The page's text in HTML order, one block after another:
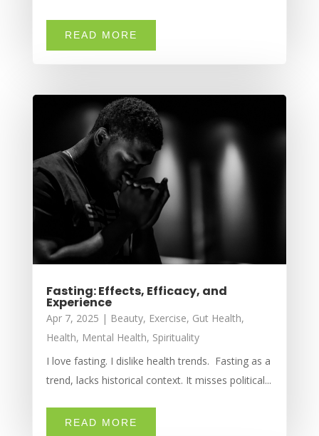
READ MORE
Fasting: Effects, Efficacy, and
Experience
Apr 7, 2025 | Beauty, Exercise, Gut Health,
Health, Mental Health, Spirituality
I love fasting. I dislike health trends. Fasting as a
trend, lacks historical context. It misses political...
READ MORE